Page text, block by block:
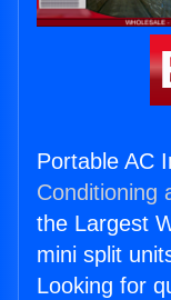
Portable AC
Conditioning
the Largest
mini split
Looking for